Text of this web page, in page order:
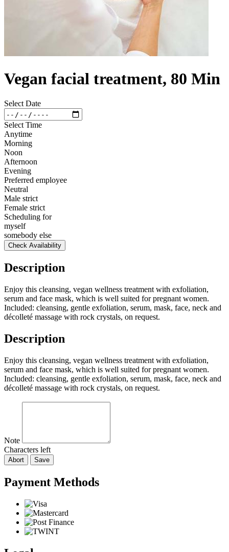
Vegan facial treatment, 80 Min
Select Date
Select Time
Anytime
Morning
Noon
Afternoon
Evening
Preferred employee
Neutral
Male strict
Female strict
Scheduling for
myself
somebody else
Check Availability
Description
Enjoy this cleansing, vegan wellness treatment with exfoliation,
serum and face mask, which is well suited for pregnant women.
Included: cleansing, gentle exfoliation, serum, mask, face, neck and
décolleté massage with rock crystals, on request.
Description
Enjoy this cleansing, vegan wellness treatment with exfoliation,
serum and face mask, which is well suited for pregnant women.
Included: cleansing, gentle exfoliation, serum, mask, face, neck and
décolleté massage with rock crystals, on request.
Note
Characters left
Abort Save
Payment Methods